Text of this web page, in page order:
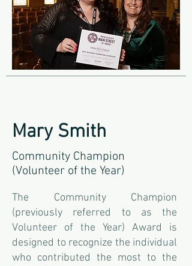
Mary Smith
Community Champion
(Volunteer of the Year)
The Community Champion
(previously referred to as the
Volunteer of the Year) Award is
designed to recognize the individual
who contributed the most to the